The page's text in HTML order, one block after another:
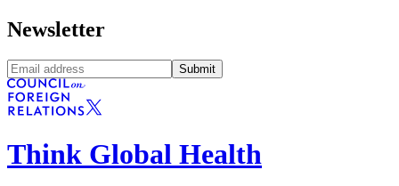
Newsletter
Submit
Think Global Health